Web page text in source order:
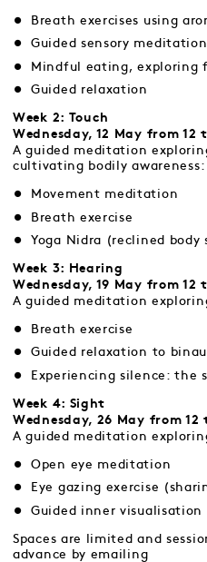
Breath exercises using
Guided sensory meditation
Mindful eating, exploring
Guided relaxation
Week 2: Touch
Wednesday, 12 May from 12
A guided meditation
cultivating bodily awareness:
Movement meditation
Breath exercise
Yoga Nidra (reclined
Week 3: Hearing
Wednesday, 19 May from 12
A guided meditation
Breath exercise
Guided relaxation to
Experiencing silence: the
Week 4: Sight
Wednesday, 26 May from 12
A guided meditation
Open eye meditation
Eye gazing exercise
Guided inner
Spaces are limited and
advance by emailing